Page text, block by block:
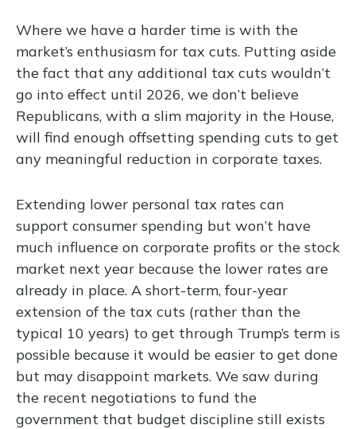
Where we have a harder time is with the
market’s enthusiasm for tax cuts. Putting aside
the fact that any additional tax cuts wouldn’t
go into effect until 2026, we don’t believe
Republicans, with a slim majority in the House,
will find enough offsetting spending cuts to get
any meaningful reduction in corporate taxes.
Extending lower personal tax rates can
support consumer spending but won’t have
much influence on corporate profits or the stock
market next year because the lower rates are
already in place. A short-term, four-year
extension of the tax cuts (rather than the
typical 10 years) to get through Trump’s term is
possible because it would be easier to get done
but may disappoint markets. We saw during
the recent negotiations to fund the
government that budget discipline still exists